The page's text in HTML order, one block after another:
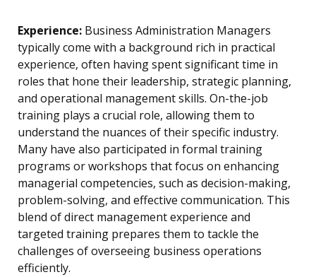
Experience: Business Administration Managers
typically come with a background rich in practical
experience, often having spent significant time in
roles that hone their leadership, strategic planning,
and operational management skills. On-the-job
training plays a crucial role, allowing them to
understand the nuances of their specific industry.
Many have also participated in formal training
programs or workshops that focus on enhancing
managerial competencies, such as decision-making,
problem-solving, and effective communication. This
blend of direct management experience and
targeted training prepares them to tackle the
challenges of overseeing business operations
efficiently.